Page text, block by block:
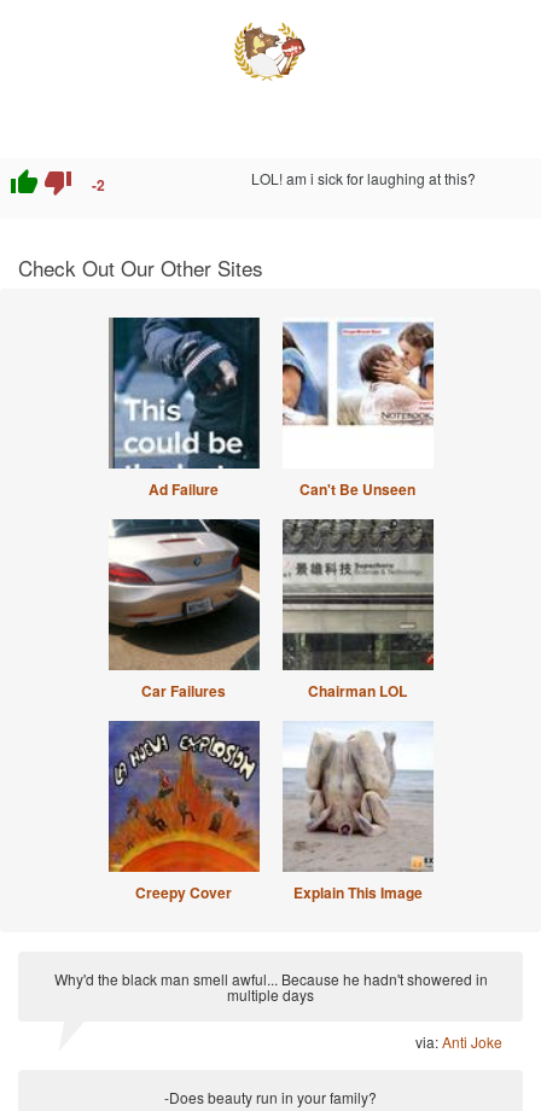
thumb_up thumb_down -2 LOL! am i sick for laughing at this?
Check Out Our Other Sites
Ad Failure Can't Be Unseen
Car Failures Chairman LOL
Creepy Cover Explain This Image
Why'd the black man smell awful... Because he hadn't showered in
multiple days
via:Anti Joke
-Does beauty run in your family?